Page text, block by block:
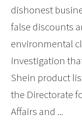
dishonest
false discounts
environmental
investigation
Shein product
the Directorate
Affairs and ...